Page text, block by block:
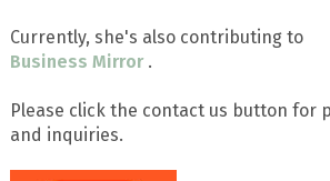
Currently, she's also contributing to
Business Mirror .
Please click the contact us button for
and inquiries.